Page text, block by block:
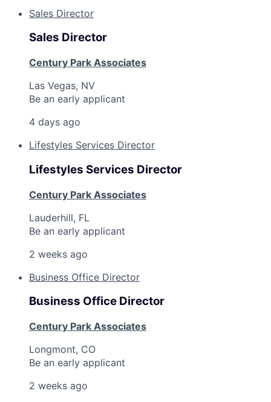
Sales Director
Sales Director
Century Park Associates
Las Vegas, NV
Be an early applicant
4 days ago
Lifestyles Services Director
Lifestyles Services Director
Century Park Associates
Lauderhill, FL
Be an early applicant
2 weeks ago
Business Office Director
Business Office Director
Century Park Associates
Longmont, CO
Be an early applicant
2 weeks ago